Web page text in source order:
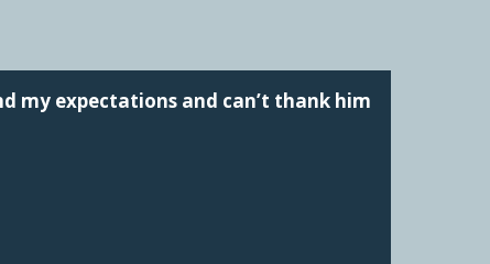
my expectations and can’t thank him